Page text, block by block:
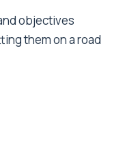
objectives
them on a road